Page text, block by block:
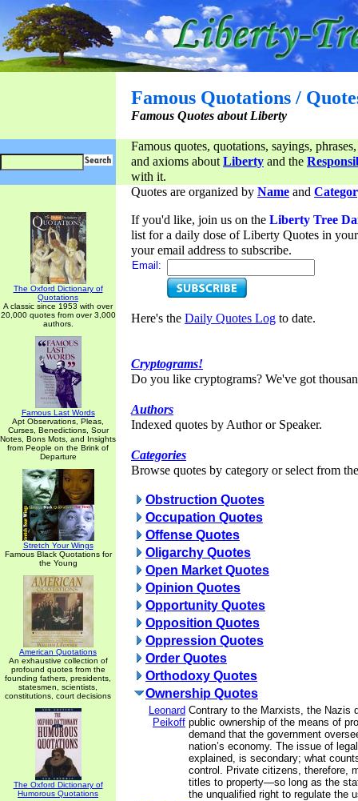
Famous Quotations /
Famous Quotes about Liberty
Famous quotes, quotations, sayings,
and axioms aboutLiberty and the
with it.
The Oxford Dictionary of
Quotations
A classic since 1953 with over
20,000 quotes from over 3,000
authors.
Famous Last Words
Apt Observations, Pleas,
Curses, Benedictions, Sour
Notes, Bons Mots, and Insights
from People on the Brink of
Departure
Stretch Your Wings
Famous Black Quotations for
the Young
American Quotations
An exhaustive collection of
profound quotes from the
founding fathers, presidents,
statesmen, scientists,
constitutions, court decisions
The Oxford Dictionary of
Humorous Quotations
Quotes are organized by Name and
If you'd like, join us on the Liberty Tree
list for a daily dose of Liberty Quotes in
your email address to subscribe.
Email:
Here's the Daily Quotes Log to date.
Cryptograms!
Do you like cryptograms? We've got
Authors
Indexed quotes by Author or Speaker.
Categories
Browse quotes by category or select from
Obstruction Quotes
Occupation Quotes
Offense Quotes
Oligarchy Quotes
Open Market Quotes
Opinion Quotes
Opportunity Quotes
Opposition Quotes
Oppression Quotes
Order Quotes
Orthodoxy Quotes
Ownership Quotes
Leonard
Peikoff
Contrary to the Marxists, the Nazis
public ownership of the means of
demand that the government
nation’s economy. The issue of
explained, is secondary; what
control. Private citizens, therefore,
titles to property—so long as the
the unqualified right to regulate the